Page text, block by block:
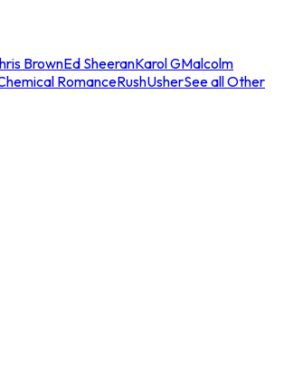
BrownEd SheeranKarol GMalcolm
RomanceRushUsherSee all Other